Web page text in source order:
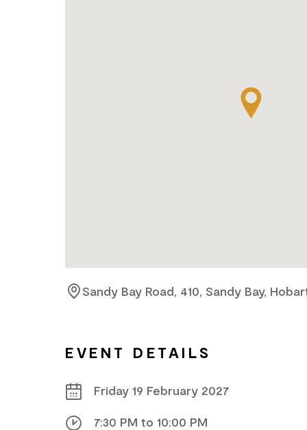
Sandy Bay Road, 410, Sandy Bay,
EVENT DETAILS
Friday 19 February 2027
7:30 PM to 10:00 PM